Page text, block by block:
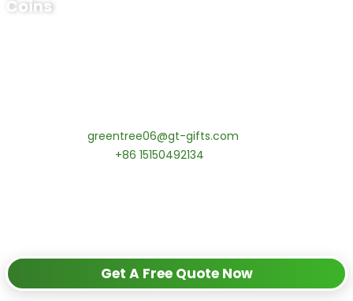
Coins
greentree06@gt-gifts.com
+86 15150492134
Get A Free Quote Now